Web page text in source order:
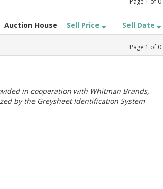
Auction House Sell Price Sell Date
Page 1 of 0
in cooperation with Whitman Brands,
by the Greysheet Identification System